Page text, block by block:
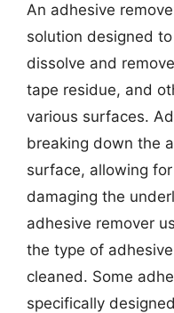
An adhesive
solution designed
dissolve and
tape residue, and
various surfaces.
breaking down the
surface, allowing
damaging the
adhesive remover
the type of
cleaned. Some
specifically